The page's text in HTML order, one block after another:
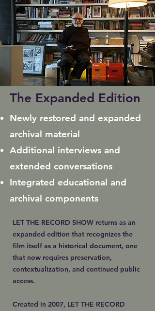
The Expanded Edition
Newly restored and expanded
archival material
Additional interviews and
extended conversations
Integrated educational and
archival components
LET THE RECORD SHOW returns as an
expanded edition that recognizes the
film itself as a historical document, one
that now requires preservation,
contextualization, and continued public
access.
Created in 2007, LET THE RECORD